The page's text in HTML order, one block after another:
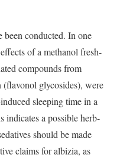
conducted. In one
of a methanol fresh-
compounds from
glycosides), were
sleeping time in a
indicates a possible herb-
should be made
claims for albizia, as